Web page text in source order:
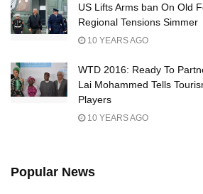
US Lifts Arms ban On Old
Regional Tensions Simmer
10 YEARS AGO
WTD 2016: Ready To
Lai Mohammed Tells
Players
10 YEARS AGO
Popular News